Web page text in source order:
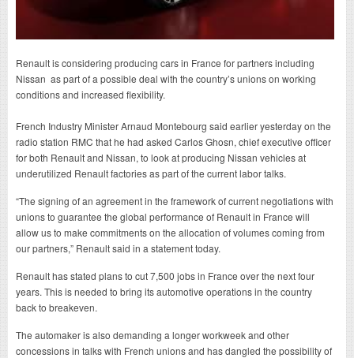
Renault is considering producing cars in France for partners including
Nissan as part of a possible deal with the country’s unions on working
conditions and increased flexibility.
French Industry Minister Arnaud Montebourg said earlier yesterday on the
radio station RMC that he had asked Carlos Ghosn, chief executive officer
for both Renault and Nissan, to look at producing Nissan vehicles at
underutilized Renault factories as part of the current labor talks.
“The signing of an agreement in the framework of current negotiations with
unions to guarantee the global performance of Renault in France will
allow us to make commitments on the allocation of volumes coming from
our partners,” Renault said in a statement today.
Renault has stated plans to cut 7,500 jobs in France over the next four
years. This is needed to bring its automotive operations in the country
back to breakeven.
The automaker is also demanding a longer workweek and other
concessions in talks with French unions and has dangled the possibility of